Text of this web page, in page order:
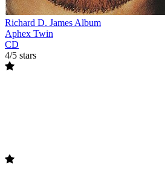
Richard D. James Album
Aphex Twin
CD
4/5 stars